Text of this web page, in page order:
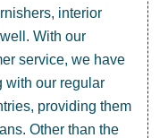
interior
With our
service, we have
with our regular
providing them
Other than the